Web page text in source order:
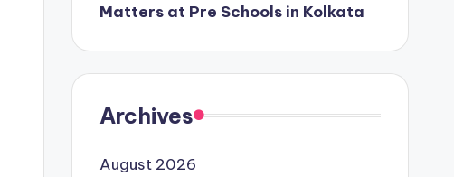
Matters at Pre Schools in Kolkata
Archives
August 2026